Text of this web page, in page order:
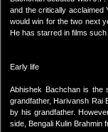
and the critically acclaimed
would win for the two next
He has starred in films
Early life
Abhishek Bachchan is the
grandfather, Harivansh Rai
by his grandfather.
side, Bengali Kulin Brahmin